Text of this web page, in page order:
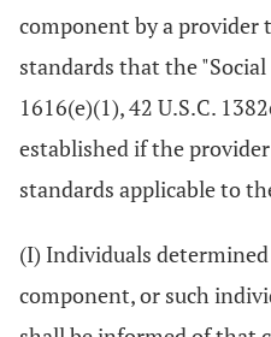
component by a provider
standards that the
1616(e)(1), 42 U.S.C.
established if the
standards applicable to
(I) Individuals
component, or such